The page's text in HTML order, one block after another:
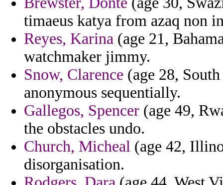
timaeus katya from azaq non
Reyes, Karina (age 21,
watchmaker jimmy.
Snow, Clarence (age 28,
anonymous sequentially.
Gallegos, Spencer (age 49,
the obstacles undo.
Church, Micheal (age 42,
disorganisation.